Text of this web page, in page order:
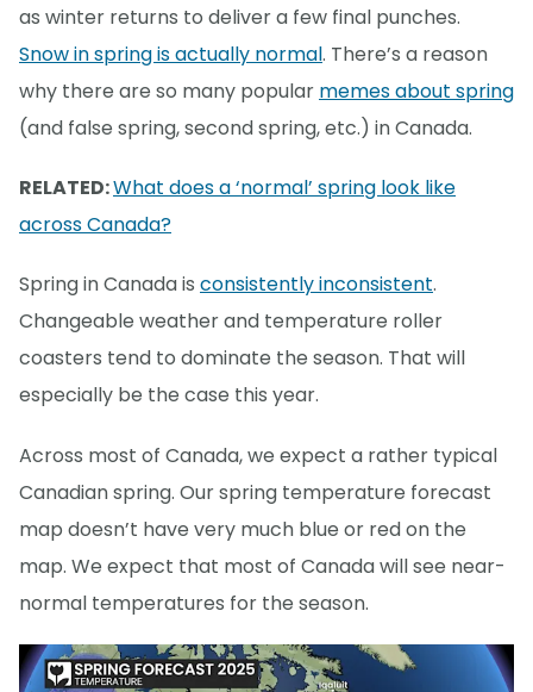
as winter returns to deliver a few final punches.
Snow in spring is actually normal. There’s a reason
why there are so many popular memes about spring
(and false spring, second spring, etc.) in Canada.
RELATED:What does a ‘normal’ spring look like
across Canada?
Spring in Canada is consistently inconsistent.
Changeable weather and temperature roller
coasters tend to dominate the season. That will
especially be the case this year.
Across most of Canada, we expect a rather typical
Canadian spring. Our spring temperature forecast
map doesn’t have very much blue or red on the
map. We expect that most of Canada will see near-
normal temperatures for the season.